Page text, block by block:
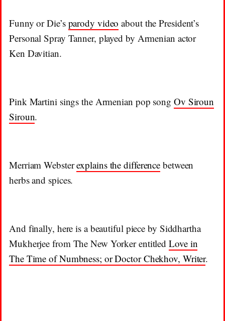
Funny or Die’s parody video about the President’s
Personal Spray Tanner, played by Armenian actor
Ken Davitian.
Pink Martini sings the Armenian pop song Ov Siroun
Siroun.
Merriam Websterexplains the difference between
herbs and spices.
And finally, here is a beautiful piece by Siddhartha
Mukherjee from The New Yorker entitledLove in
The Time of Numbness; or Doctor Chekhov, Writer.